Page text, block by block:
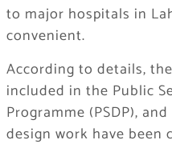
to major hospitals in
convenient.
According to details,
included in the Public
Programme (PSDP),
design work have been